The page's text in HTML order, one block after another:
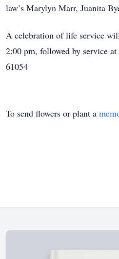
law’s Marylyn Marr, Juanita
A celebration of life service
2:00 pm, followed by service
61054
To send flowers or plant a